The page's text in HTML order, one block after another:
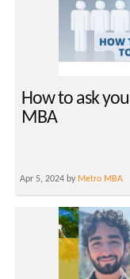
How to ask
MBA
Apr 5, 2024 by Metro MBA